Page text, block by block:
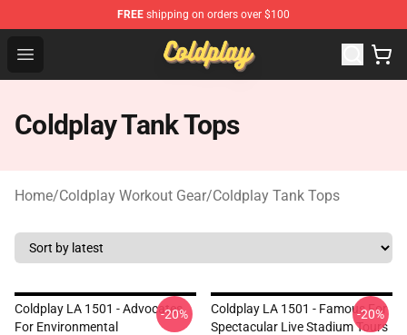
FREE shipping on orders over $100
Open menu
Coldplay Store - Official Coldplay Merchandise Shop
Coldplay Tank Tops
Home/Coldplay Workout Gear/Coldplay Tank Tops
Coldplay LA 1501 - Advocates
For Environmental
-20%
Coldplay LA 1501 - Famous For
Spectacular Live Stadium Tours
-20%